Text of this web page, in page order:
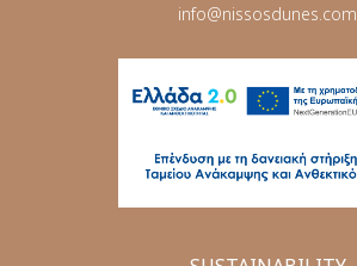
info@nissosdunes.com